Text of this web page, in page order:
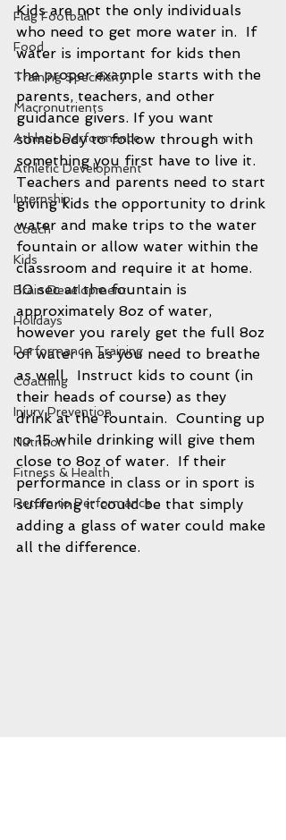
Flag Football
Food
Training Specificity
Macronutrients
Athletic Performance
Athletic Development
Internship
Coach
Kids
Brain Development
Holidays
Performance Training
Coaching
Injury Prevention
Nutrition
Fitness & Health
Return to Performance
Kids are not the only individuals
who need to get more water in.  If
water is important for kids then
the proper example starts with the
parents, teachers, and other
guidance givers. If you want
somebody to follow through with
something you first have to live it.
Teachers and parents need to start
giving kids the opportunity to drink
water and make trips to the water
fountain or allow water within the
classroom and require it at home.
10 sec at the fountain is
approximately 8oz of water,
however you rarely get the full 8oz
of water in as you need to breathe
as well.  Instruct kids to count (in
their heads of course) as they
drink at the fountain.  Counting up
to 15 while drinking will give them
close to 8oz of water.  If their
performance in class or in sport is
suffering it could be that simply
adding a glass of water could make
all the difference.